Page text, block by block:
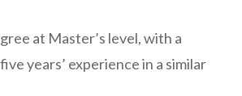
at Master’s level, with a
years’ experience in a similar